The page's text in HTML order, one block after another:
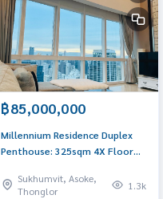
฿85,000,000
Millennium Residence Duplex
Penthouse: 325sqm 4X Floor
0656199198
Sukhumvit, Asoke,
Thonglor
1.3k